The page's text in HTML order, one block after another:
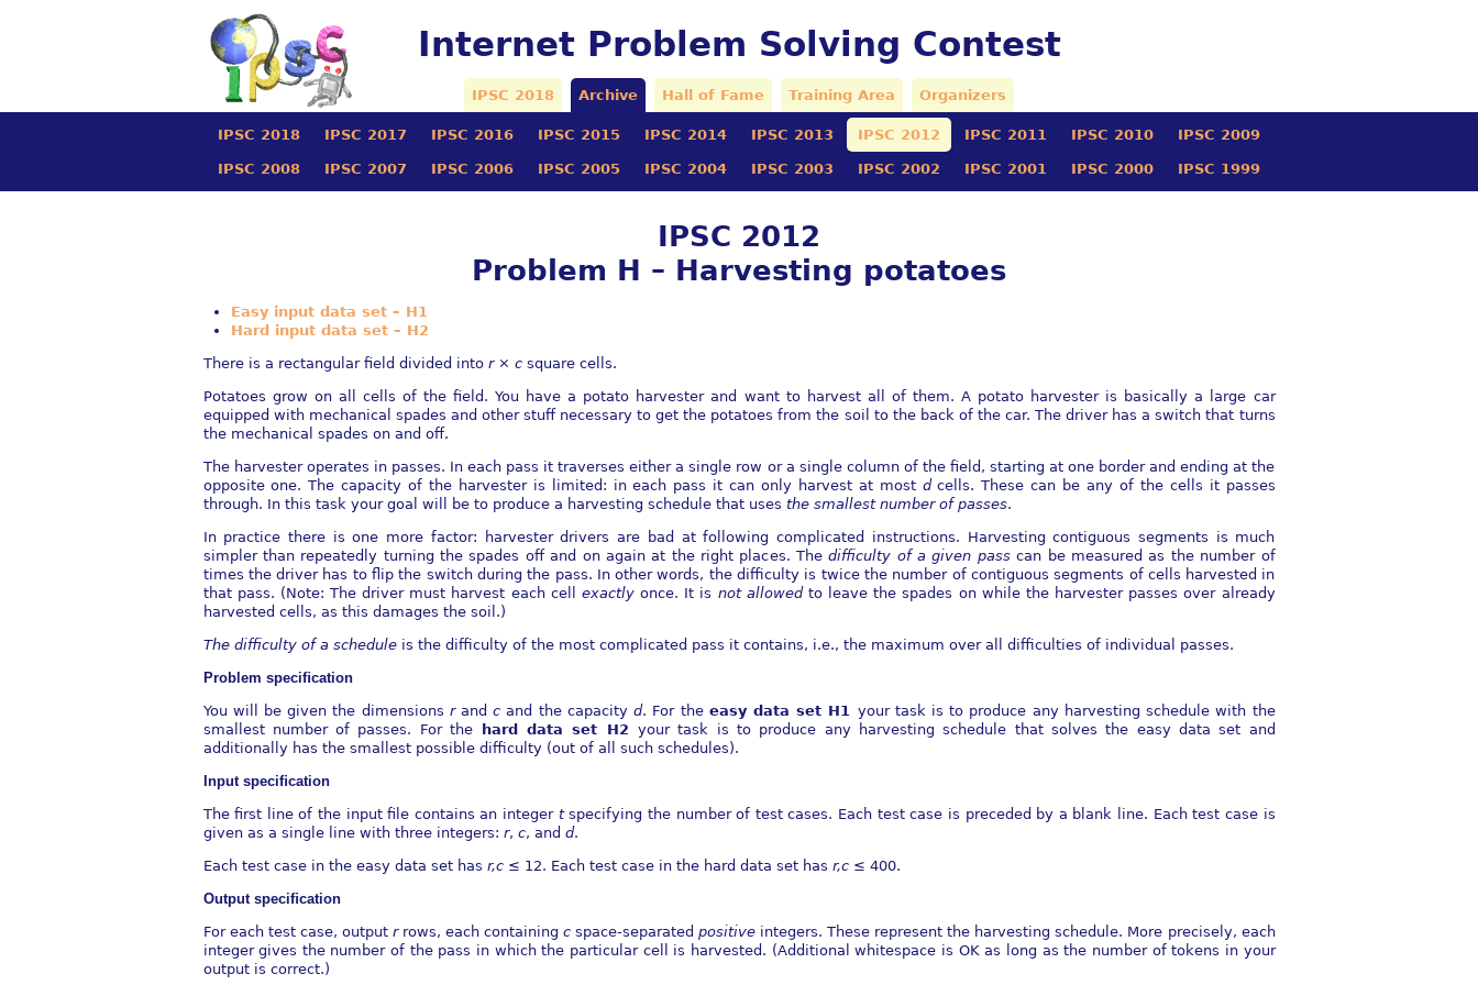
Internet Problem Solving Contest
IPSC 2018 Archive Hall of Fame Training Area Organizers
IPSC 2018 IPSC 2017 IPSC 2016 IPSC 2015 IPSC 2014 IPSC 2013 IPSC 2012 IPSC 2011 IPSC 2010 IPSC 2009
IPSC 2008 IPSC 2007 IPSC 2006 IPSC 2005 IPSC 2004 IPSC 2003 IPSC 2002 IPSC 2001 IPSC 2000 IPSC 1999
IPSC 2012
Problem H – Harvesting potatoes
Easy input data set – H1
Hard input data set – H2
There is a rectangular ﬁeld divided into r × c square cells.
Potatoes grow on all cells of the ﬁeld. You have a potato harvester and want to harvest all of them. A potato harvester is basically a large car
equipped with mechanical spades and other stuﬀ necessary to get the potatoes from the soil to the back of the car. The driver has a switch that turns
the mechanical spades on and oﬀ.
The harvester operates in passes. In each pass it traverses either a single row or a single column of the ﬁeld, starting at one border and ending at the
opposite one. The capacity of the harvester is limited: in each pass it can only harvest at most dcells. These can be any of the cells it passes
through. In this task your goal will be to produce a harvesting schedule that uses the smallest number of passes.
In practice there is one more factor: harvester drivers are bad at following complicated instructions. Harvesting contiguous segments is much
simpler than repeatedly turning the spades oﬀ and on again at the right places. Thediﬃculty of a given passcan be measured as the number of
times the driver has to ﬂip the switch during the pass. In other words, the diﬃculty is twice the number of contiguous segments of cells harvested in
that pass. (Note: The driver must harvest each cell exactlyonce. It is not allowed to leave the spades on while the harvester passes over already
harvested cells, as this damages the soil.)
The diﬃculty of a schedule is the diﬃculty of the most complicated pass it contains, i.e., the maximum over all diﬃculties of individual passes.
Problem speciﬁcation
You will be given the dimensions randcand the capacityd. For the easy data set H1 your task is to produce any harvesting schedule with the
smallest number of passes. For the
hard data set H2 your task is to produce any harvesting schedule that solves the easy data set and
additionally has the smallest possible diﬃculty (out of all such schedules).
Input speciﬁcation
The ﬁrst line of the input ﬁle contains an integer tspecifying the number of test cases. Each test case is preceded by a blank line. Each test case is
given as a single line with three integers: r, c, and d.
Each test case in the easy data set has r,c ≤ 12. Each test case in the hard data set has r,c ≤ 400.
Output speciﬁcation
For each test case, output r rows, each containing cspace-separatedpositive integers. These represent the harvesting schedule. More precisely, each
integer gives the number of the pass in which the particular cell is harvested. (Additional whitespace is OK as long as the number of tokens in your
output is correct.)